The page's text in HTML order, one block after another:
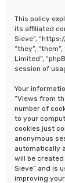
This policy
its affiliated
Sieve”,
“they”,
Limited”,
session of
Your
“Views from
number of
to your
cookies just
anonymous
automatically
will be
Sieve” and is
improving